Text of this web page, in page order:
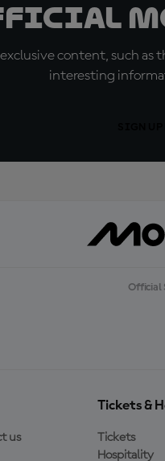
content, such
interesting
Official
us
Tickets &
Tickets
Hospitality